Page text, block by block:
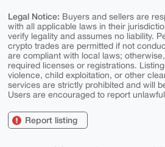
Legal Notice: Buyers and sellers are
with all applicable laws in their
verify legality and assumes no liability.
crypto trades are permitted if not
are compliant with local laws;
required licenses or registrations.
violence, child exploitation, or other
services are strictly prohibited and will
Users are encouraged to report
Report listing